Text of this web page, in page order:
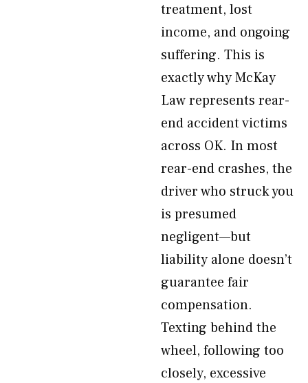
treatment, lost
income, and ongoing
suffering. This is
exactly why McKay
Law represents rear-
end accident victims
across OK. In most
rear-end crashes, the
driver who struck you
is presumed
negligent—but
liability alone doesn’t
guarantee fair
compensation.
Texting behind the
wheel, following too
closely, excessive